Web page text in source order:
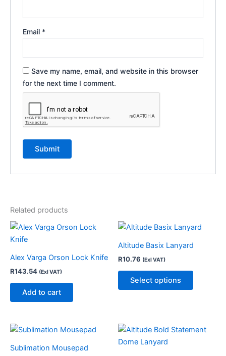
Email *
Save my name, email, and website in this browser
for the next time I comment.
Related products
Alex Varga Orson Lock Knife
R143.54 (Exl VAT)
Add to cart
Altitude Basix Lanyard
R10.76 (Exl VAT)
Select options
This
has
variants.
The
chosen
Sublimation Mousepad
This